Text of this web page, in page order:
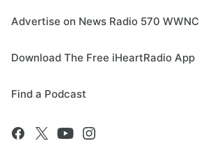
Advertise on News Radio 570 WWNC
Download The Free iHeartRadio App
Find a Podcast